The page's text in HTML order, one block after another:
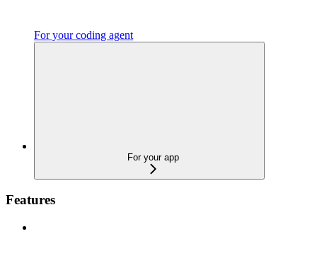
For your coding agent
For your app
Features